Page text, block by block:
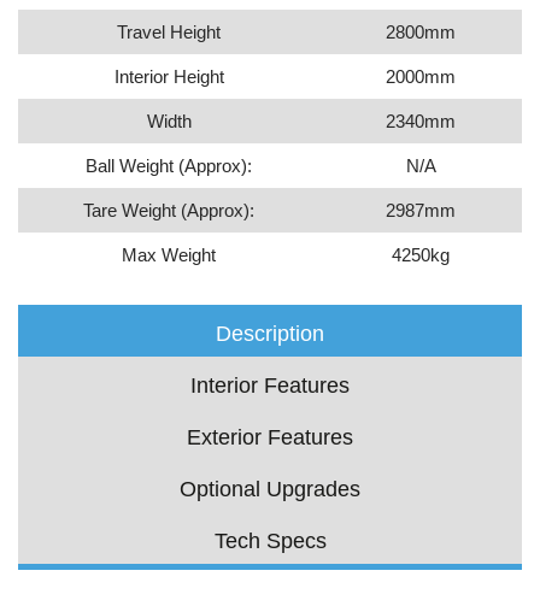
Travel Height 2800mm
Interior Height 2000mm
Width 2340mm
Ball Weight (Approx): N/A
Tare Weight (Approx): 2987mm
Max Weight 4250kg
Description
Interior Features
Exterior Features
Optional Upgrades
Tech Specs